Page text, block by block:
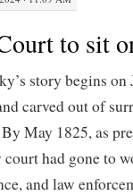
to sit
story begins on
carved out of
May 1825, as
had gone to
and law